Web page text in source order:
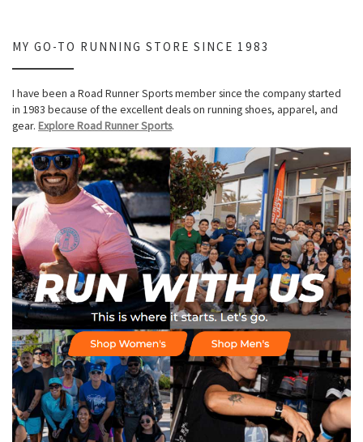
MY GO-TO RUNNING STORE SINCE 1983
I have been a Road Runner Sports member since the company started
in 1983 because of the excellent deals on running shoes, apparel, and
gear. Explore Road Runner Sports.